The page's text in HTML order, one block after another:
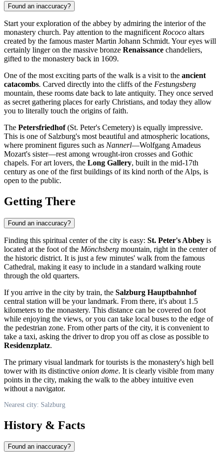
Found an inaccuracy?
Start your exploration of the abbey by admiring the interior of the
monastery church. Pay attention to the magnificent Rococo altars
created by the famous master Martin Johann Schmidt. Your eyes will
certainly linger on the massive bronze Renaissance chandeliers,
gifted to the monastery back in 1609.
One of the most exciting parts of the walk is a visit to the ancient
catacombs. Carved directly into the cliffs of the Festungsberg
mountain, these rooms date back to late antiquity. They once served
as secret gathering places for early Christians, and today they allow
you to literally touch the origins of faith.
The Petersfriedhof(St. Peter's Cemetery) is equally impressive.
This is one of Salzburg's most beautiful and atmospheric locations,
where prominent figures such as Nannerl—Wolfgang Amadeus
Mozart's sister—rest among wrought-iron crosses and Gothic
chapels. For art lovers, the Long Gallery, built in the mid-17th
century as one of the first buildings of its kind north of the Alps, is
open to the public.
Getting There
Found an inaccuracy?
Finding this spiritual center of the city is easy: St. Peter's Abbey is
located at the foot of the Mönchsberg mountain, right in the center of
the historic district. It is just a few minutes' walk from the famous
Cathedral, making it easy to include in a standard walking route
through the old quarters.
If you arrive in the city by train, the Salzburg Hauptbahnhof
central station will be your landmark. From there, it's about 1.5
kilometers to the monastery. This distance can be covered on foot
while enjoying the views, or you can take local buses to the edge of
the pedestrian zone. From other parts of the city, it is convenient to
take a taxi, asking the driver to drop you off as close as possible to
Residenzplatz.
The primary visual landmark for tourists is the monastery's high bell
tower with its distinctive onion dome. It is clearly visible from many
points in the city, making the walk to the abbey intuitive even
without a navigator.
Nearest city: Salzburg
History & Facts
Found an inaccuracy?